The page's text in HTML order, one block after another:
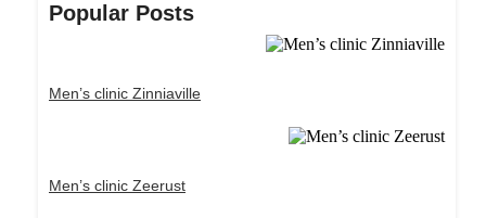
Popular Posts
Men’s clinic Zinniaville
Men’s clinic Zeerust